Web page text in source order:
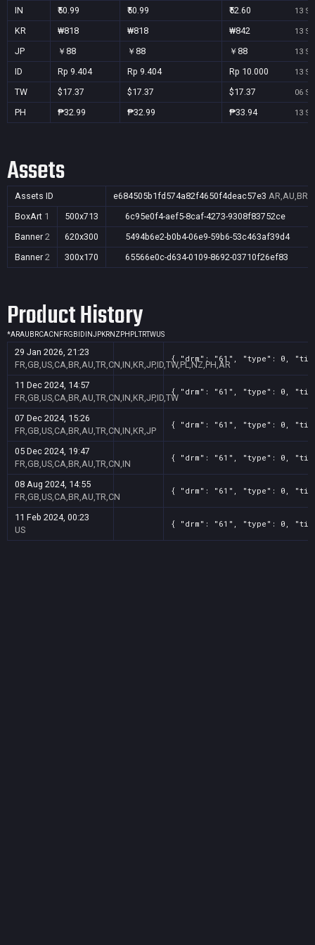
IN ₹50.99 ₹50.99 ₹52.60 13
KR ₩818 ₩818 ₩842 13
JP ￥88 ￥88 ￥88 13
ID Rp 9.404 Rp 9.404 Rp 10.000 13
TW $17.37 $17.37 $17.37 06
PH ₱32.99 ₱32.99 ₱33.94 13
Assets
Assets ID e684505b1fd574a82f4650f4deac57e3
BoxArt 1 500x713
6c95e0f4-aef5-8caf-4273-9308f83752ce
Banner 2 620x300
5494b6e2-b0b4-06e9-59b6-53c463af39d4
Banner 2 300x170 65566e0c-d634-0109-8692-03710f26ef83
Product History
*ARAU BRCACN FRGB ID INJPKRNZ PH PLTRTWUS
29 Jan 2026, 21:23
FR,GB,US,CA,BR,AU,TR,CN,IN,KR,JP,ID,TW,PL,NZ,PH,AR
{ "drm": "61", "type": 0,
11 Dec 2024, 14:57
FR,GB,US,CA,BR,AU,TR,CN,IN,KR,JP,ID,TW
{ "drm": "61", "type": 0,
07 Dec 2024, 15:26
FR,GB,US,CA,BR,AU,TR,CN,IN,KR,JP
{ "drm": "61", "type": 0,
05 Dec 2024, 19:47
FR,GB,US,CA,BR,AU,TR,CN,IN
{ "drm": "61", "type": 0,
08 Aug 2024, 14:55
FR,GB,US,CA,BR,AU,TR,CN
{ "drm": "61", "type": 0,
11 Feb 2024, 00:23
US
{ "drm": "61", "type": 0,